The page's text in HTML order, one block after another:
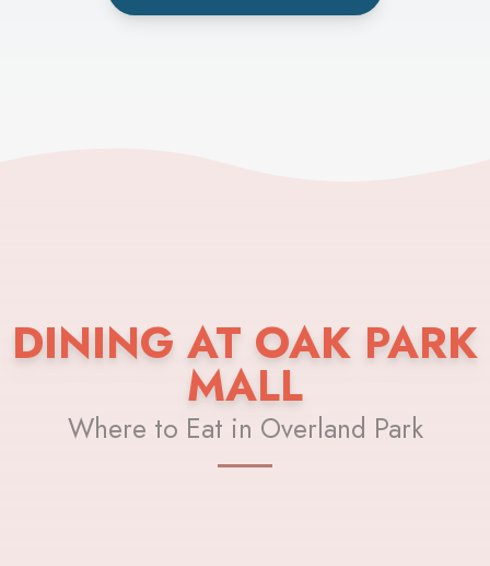
DINING AT OAK PARK
MALL
Where to Eat in Overland Park